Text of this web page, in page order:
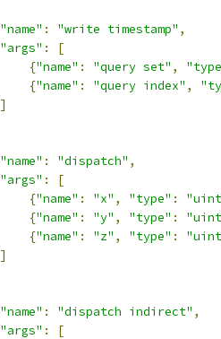
"name" : "write timestamp" ,
"args" :
[
{"name" : "query set" ,
{"name" : "query index" ,
]
"name" : "dispatch" ,
"args" :
[
{"name" : "x" , "type" :
{"name" : "y" , "type" :
{"name" : "z" , "type" :
]
"name" : "dispatch indirect" ,
"args" :
[